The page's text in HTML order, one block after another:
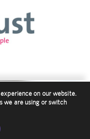
on our website.
we are using or switch